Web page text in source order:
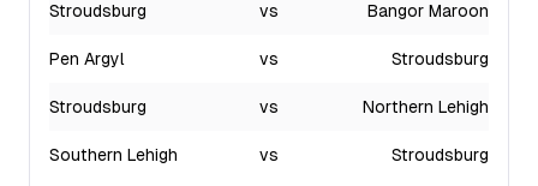
Stroudsburg vs Bangor Maroon
Pen Argyl vs Stroudsburg
Stroudsburg vs Northern Lehigh
Southern Lehigh vs Stroudsburg